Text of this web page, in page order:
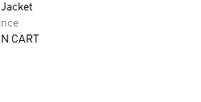
CART